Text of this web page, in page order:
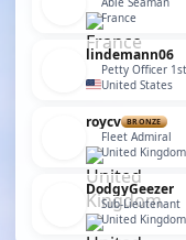
France
lindemann06
Petty Officer
United States
roycv BRONZE
Fleet Admiral
United Kingdom
DodgyGeezer
Sub-Lieutenant
United Kingdom